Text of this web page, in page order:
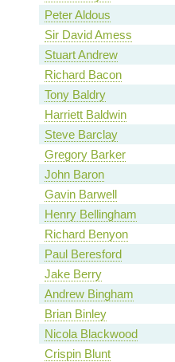
Peter Aldous
Sir David Amess
Stuart Andrew
Richard Bacon
Tony Baldry
Harriett Baldwin
Steve Barclay
Gregory Barker
John Baron
Gavin Barwell
Henry Bellingham
Richard Benyon
Paul Beresford
Jake Berry
Andrew Bingham
Brian Binley
Nicola Blackwood
Crispin Blunt